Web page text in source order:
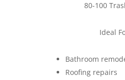
80-100
Ideal
Bathroom
Roofing repairs